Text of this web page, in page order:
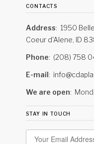
contacts
Address
1950
Coeur d'Alene, ID
Phone (208) 758
E-mail
We are open
stay in touch